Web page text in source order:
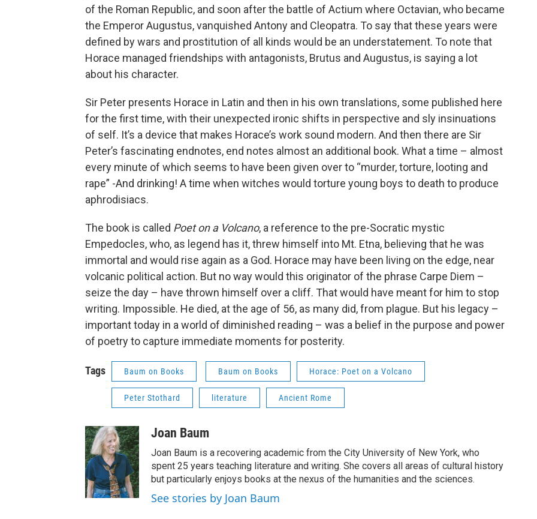
of the Roman Republic, and soon after the battle of Actium where Octavian, who became
the Emperor Augustus, vanquished Antony and Cleopatra. To say that these years were
defined by wars and prostitution of all kinds would be an understatement. To note that
Horace managed friendships with antagonists, Brutus and Augustus, is saying a lot
about his character.
Sir Peter presents Horace in Latin and then in his own translations, some published here
for the first time, with their unexpected ironic shifts in perspective and sly insinuations
of self. It’s a device that makes Horace’s work sound modern. And then there are Sir
Peter’s fascinating endnotes, end notes almost an additional book. What a time – almost
every minute of which seems to have been given over to “murder, torture, looting and
rape” -And drinking! A time when witches would torture young boys to death to produce
aphrodisiacs.
The book is called Poet on a Volcano, a reference to the pre-Socratic mystic
Empedocles, who, as legend has it, threw himself into Mt. Etna, believing that he was
immortal and would rise again as a God. Horace may have been living on the edge, near
volcanic political action. But no way would this originator of the phrase Carpe Diem –
seize the day – have thrown himself over a cliff. That would have meant for him to stop
writing. Impossible. He died, at the age of 56, as many did, from plague. But his legacy –
important today in a world of diminished reading – was a belief in the purpose and power
of poetry to capture immediate moments for posterity.
Tags Baum on Books Baum on Books Horace: Poet on a Volcano
Peter Stothard literature Ancient Rome
Joan Baum
Joan Baum is a recovering academic from the City University of New York, who
spent 25 years teaching literature and writing. She covers all areas of cultural history
but particularly enjoys books at the nexus of the humanities and the sciences.
See stories by Joan Baum